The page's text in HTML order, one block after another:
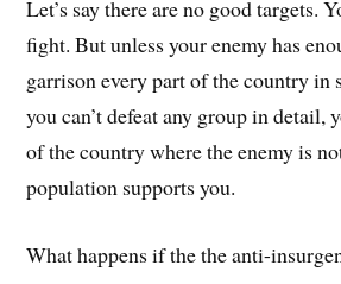
Let’s say there are no good targets.
fight. But unless your enemy has
garrison every part of the country in
you can’t defeat any group in detail,
of the country where the enemy is
population supports you.
What happens if the the anti-